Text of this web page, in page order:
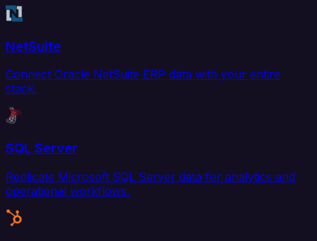
NetSuite
Connect Oracle NetSuite ERP data with your entire
stack.
SQL Server
Replicate Microsoft SQL Server data for analytics and
operational workflows.